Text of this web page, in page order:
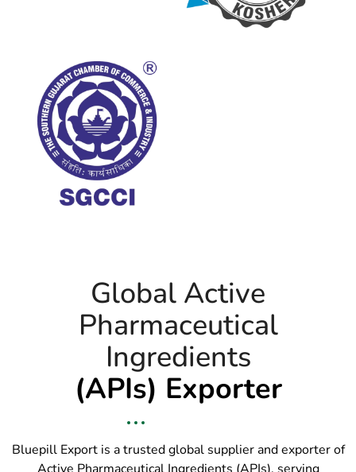
Global Active
Pharmaceutical
Ingredients
(APIs) Exporter
Bluepill Export is a trusted global supplier and exporter of